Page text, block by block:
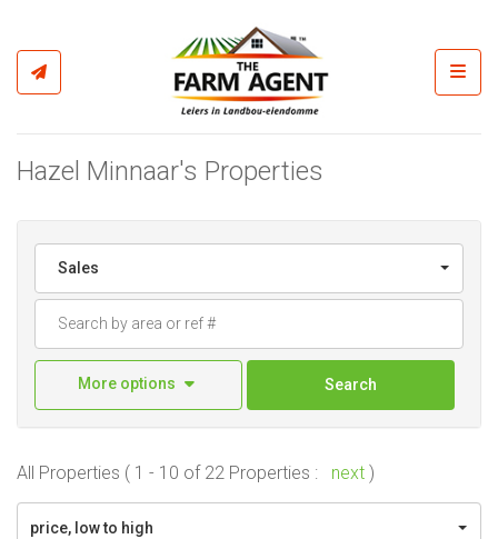
Hazel Minnaar's Properties
Sales
More options Search
All Properties ( 1 - 10 of 22 Properties : next )
price, low to high